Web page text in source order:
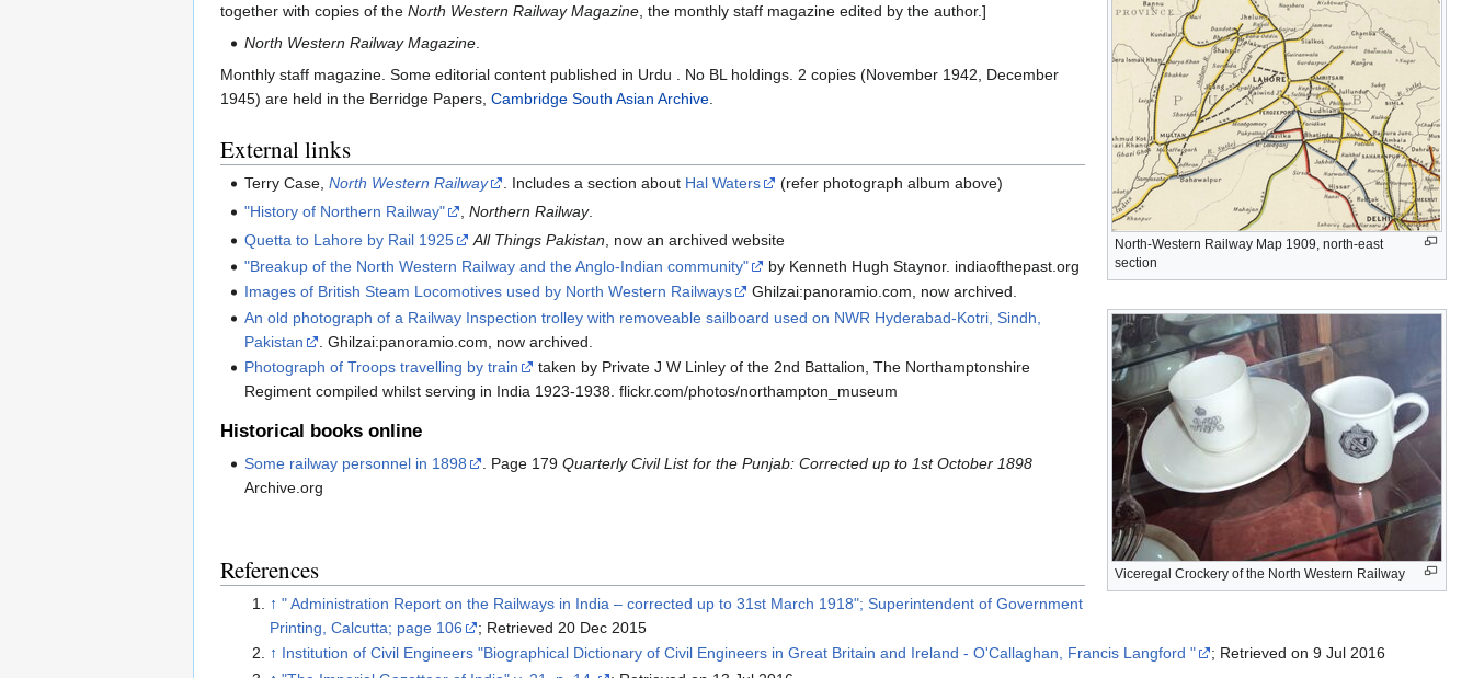
North-Western Railway Map 1909, north-east
section
Viceregal Crockery of the North Western Railway
together with copies of the North Western Railway Magazine , the monthly staff magazine edited by the author.]
North Western Railway Magazine
Monthly staff magazine. Some editorial content published in Urdu . No BL holdings. 2 copies (November 1942, December
1945) are held in the Berridge Papers, Cambridge South Asian Archive
External links
Terry Case,North Western Railway . Includes a section about Hal Waters
(refer photograph album above)
"History of Northern Railway"
,Northern Railway.
Quetta to Lahore by Rail 1925
All Things Pakistan, now an archived website
"Breakup of the North Western Railway and the Anglo-Indian community"
by Kenneth Hugh Staynor. indiaofthepast.org
Images of British Steam Locomotives used by North Western Railways
Ghilzai:panoramio.com, now archived.
An old photograph of a Railway Inspection trolley with removeable sailboard used on NWR Hyderabad-Kotri, Sindh,
Pakistan
. Ghilzai:panoramio.com, now archived.
Photograph of Troops travelling by train
taken by Private J W Linley of the 2nd Battalion, The Northamptonshire
Regiment compiled whilst serving in India 1923-1938. flickr.com/photos/northampton_museum
Historical books online
Some railway personnel in 1898 . Page 179Quarterly Civil List for the Punjab: Corrected up to 1st October 1898
Archive.org
References
↑ " Administration Report on the Railways in India – corrected up to 31st March 1918"; Superintendent of Government
Printing, Calcutta; page 106
; Retrieved 20 Dec 2015
↑ Institution of Civil Engineers "Biographical Dictionary of Civil Engineers in Great Britain and Ireland - O'Callaghan, Francis Langford "
; Retrieved on 9 Jul 2016